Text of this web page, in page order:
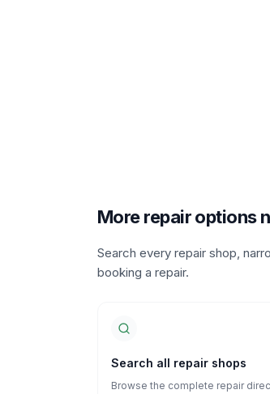
More repair options
Search every repair shop,
booking a repair.
Search all repair shops
Browse the complete repair